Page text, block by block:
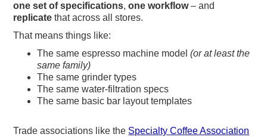
one set of specifications,one workflow– and
replicatethat across all stores.
That means things like:
The same espresso machine model(or at least the
same family)
The same grinder types
The same water-filtration specs
The same basic bar layout templates
Trade associations like the Specialty Coffee Association